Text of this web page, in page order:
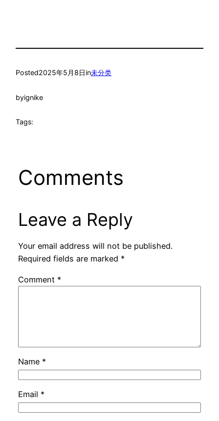
Posted2025年5月8日in未分类
byignike
Tags:
Comments
Leave a Reply
Your email address will not be published.
Required fields are marked *
Comment *
Name *
Email *